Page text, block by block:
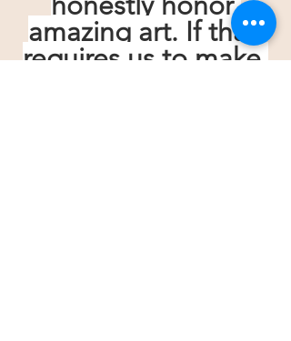
amazing art. If that
requires us to make